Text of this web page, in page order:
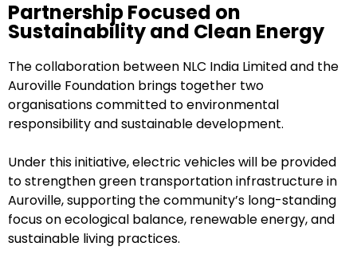
Partnership Focused on
Sustainability and Clean Energy
The collaboration between NLC India Limited and the
Auroville Foundation brings together two
organisations committed to environmental
responsibility and sustainable development.
Under this initiative, electric vehicles will be provided
to strengthen green transportation infrastructure in
Auroville, supporting the community’s long-standing
focus on ecological balance, renewable energy, and
sustainable living practices.